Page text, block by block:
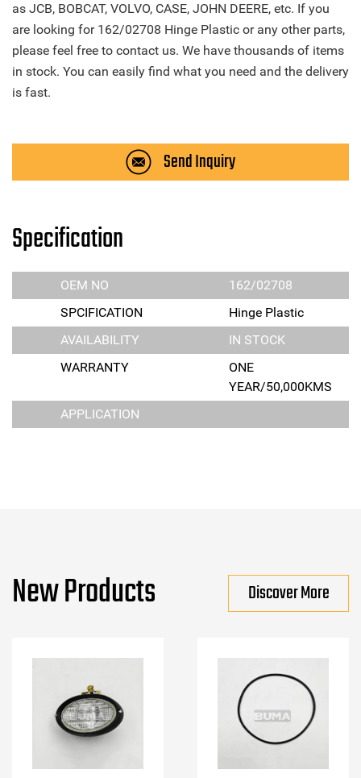
as JCB, BOBCAT, VOLVO, CASE, JOHN DEERE, etc. If you
are looking for 162/02708 Hinge Plastic or any other parts,
please feel free to contact us. We have thousands of items
in stock. You can easily find what you need and the delivery
is fast.
Send Inquiry
Specification
OEM NO
162/02708
SPCIFICATION
Hinge Plastic
AVAILABILITY
IN STOCK
WARRANTY
ONE
YEAR/50,000KMS
APPLICATION
New Products Discover More